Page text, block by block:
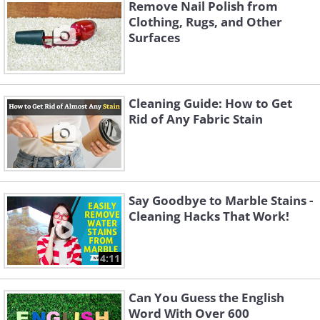
Cash
Start by separating coins from paper
money. Organize the bills by
denomination into a neat stack -
starting from the smallest bills on top to
the biggest denomination on the
bottom. Set it aside.
Remove Nail Polish from
Clothing, Rugs, and Other
Surfaces
Cleaning Guide: How to Get
Rid of Any Fabric Stain
4:11
Say Goodbye to Marble Stains -
Cleaning Hacks That Work!
Can You Guess the English
Word With Over 600